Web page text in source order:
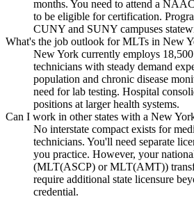
months. You need to attend a
to be eligible for certification.
CUNY and SUNY campuses
What's the job outlook for MLTs in New
New York currently employs
technicians with steady demand
population and chronic disease
need for lab testing. Hospital
positions at larger health systems.
Can I work in other states with a New
No interstate compact exists for
technicians. You'll need separate
you practice. However, your
(MLT(ASCP) or MLT(AMT))
require additional state licensure
credential.